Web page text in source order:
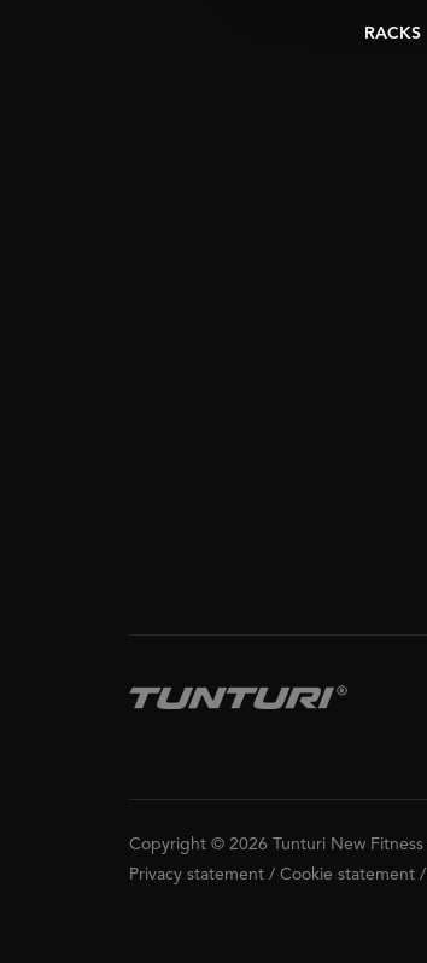
RACKS
Copyright © 2026 Tunturi New Fitness
Privacy statement / Cookie statement /